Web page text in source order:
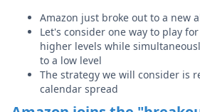
Amazon just broke out to a new
Let's consider one way to play
higher levels while
to a low level
The strategy we will consider is
calendar spread